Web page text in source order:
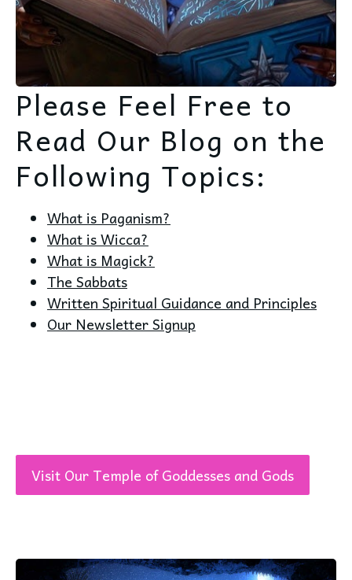
Please Feel Free to
Read Our Blog on the
Following Topics:
What is Paganism?
What is Wicca?
What is Magick?
The Sabbats
Written Spiritual Guidance and Principles
Our Newsletter Signup
Visit Our Temple of Goddesses and Gods